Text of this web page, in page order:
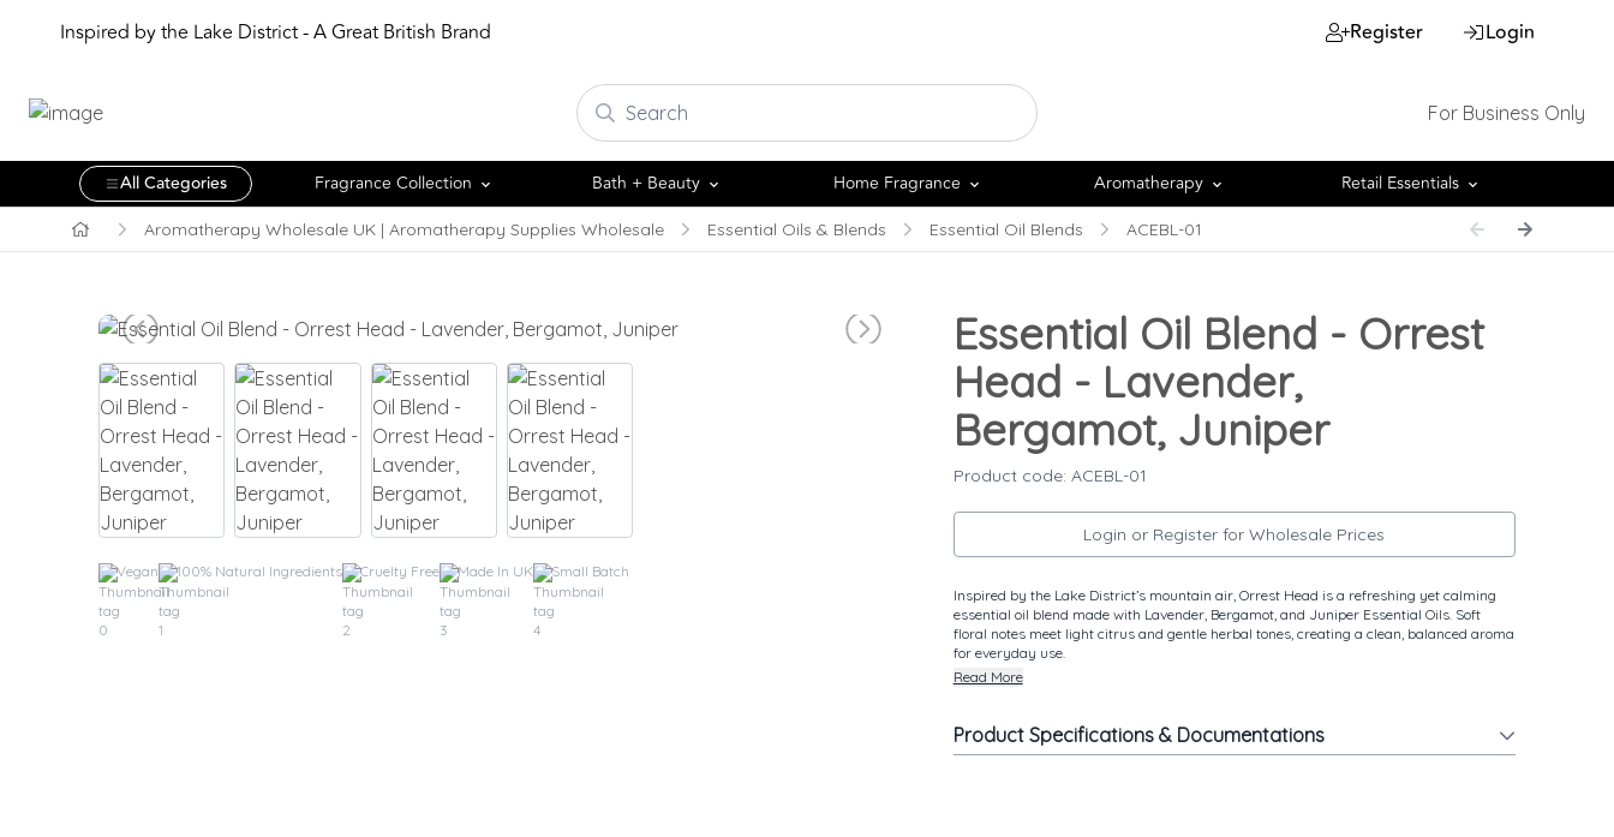
Inspired by the Lake District - A Great British Brand Register Login
For Business Only
All Categories Fragrance Collection Bath + Beauty Home Fragrance Aromatherapy Retail Essentials
Aromatherapy Wholesale UK | Aromatherapy Supplies Wholesale Essential Oils & Blends Essential Oil Blends ACEBL-01
Vegan 100% Natural Ingredients Cruelty Free Made In UK Small Batch
Essential Oil Blend - Orrest
Head - Lavender,
Bergamot, Juniper
Product code: ACEBL-01
Login or Register for Wholesale Prices
Inspired by the Lake District’s mountain air, Orrest Head is a refreshing yet calming
essential oil blend made with Lavender, Bergamot, and Juniper Essential Oils. Soft
floral notes meet light citrus and gentle herbal tones, creating a clean, balanced aroma
for everyday use.
Read More
Product Specifications & Documentations